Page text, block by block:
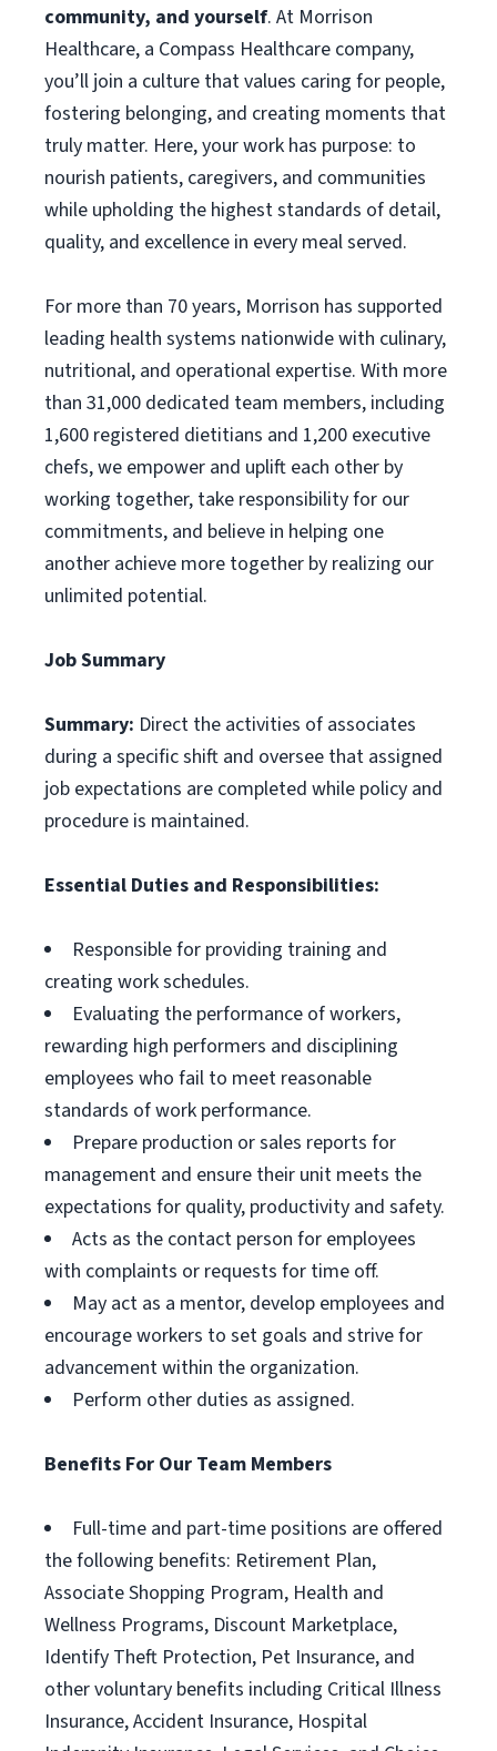
community, and yourself. At Morrison
Healthcare, a Compass Healthcare company,
you’ll join a culture that values caring for people,
fostering belonging, and creating moments that
truly matter. Here, your work has purpose: to
nourish patients, caregivers, and communities
while upholding the highest standards of detail,
quality, and excellence in every meal served.
For more than 70 years, Morrison has supported
leading health systems nationwide with culinary,
nutritional, and operational expertise. With more
than 31,000 dedicated team members, including
1,600 registered dietitians and 1,200 executive
chefs, we empower and uplift each other by
working together, take responsibility for our
commitments, and believe in helping one
another achieve more together by realizing our
unlimited potential.
Job Summary
Summary: Direct the activities of associates
during a specific shift and oversee that assigned
job expectations are completed while policy and
procedure is maintained.
Essential Duties and Responsibilities:
Responsible for providing training and
creating work schedules.
Evaluating the performance of workers,
rewarding high performers and disciplining
employees who fail to meet reasonable
standards of work performance.
Prepare production or sales reports for
management and ensure their unit meets the
expectations for quality, productivity and safety.
Acts as the contact person for employees
with complaints or requests for time off.
May act as a mentor, develop employees and
encourage workers to set goals and strive for
advancement within the organization.
Perform other duties as assigned.
Benefits For Our Team Members
Full-time and part-time positions are offered
the following benefits: Retirement Plan,
Associate Shopping Program, Health and
Wellness Programs, Discount Marketplace,
Identify Theft Protection, Pet Insurance, and
other voluntary benefits including Critical Illness
Insurance, Accident Insurance, Hospital